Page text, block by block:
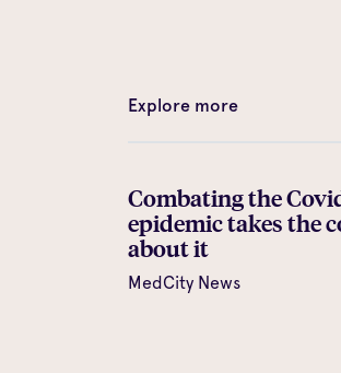
Explore more
Combating the
epidemic takes the
about it
MedCity News